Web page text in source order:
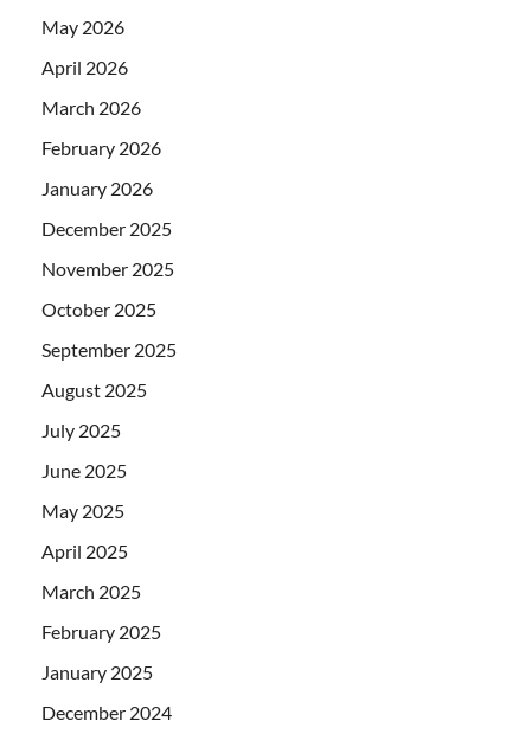
May 2026
April 2026
March 2026
February 2026
January 2026
December 2025
November 2025
October 2025
September 2025
August 2025
July 2025
June 2025
May 2025
April 2025
March 2025
February 2025
January 2025
December 2024